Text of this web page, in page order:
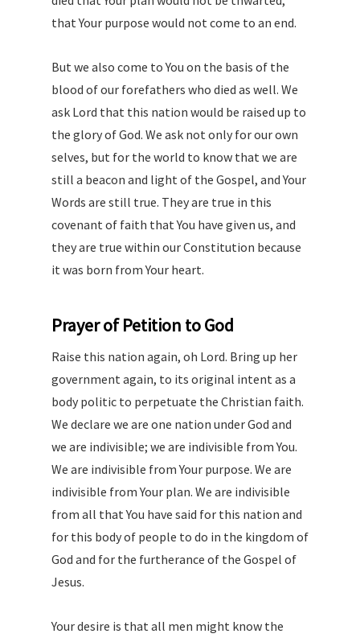
that Your purpose would not come to an end.
But we also come to You on the basis of the
blood of our forefathers who died as well. We
ask Lord that this nation would be raised up to
the glory of God. We ask not only for our own
selves, but for the world to know that we are
still a beacon and light of the Gospel, and Your
Words are still true. They are true in this
covenant of faith that You have given us, and
they are true within our Constitution because
it was born from Your heart.
Prayer of Petition to God
Raise this nation again, oh Lord. Bring up her
government again, to its original intent as a
body politic to perpetuate the Christian faith.
We declare we are one nation under God and
we are indivisible; we are indivisible from You.
We are indivisible from Your purpose. We are
indivisible from Your plan. We are indivisible
from all that You have said for this nation and
for this body of people to do in the kingdom of
God and for the furtherance of the Gospel of
Jesus.
Your desire is that all men might know the